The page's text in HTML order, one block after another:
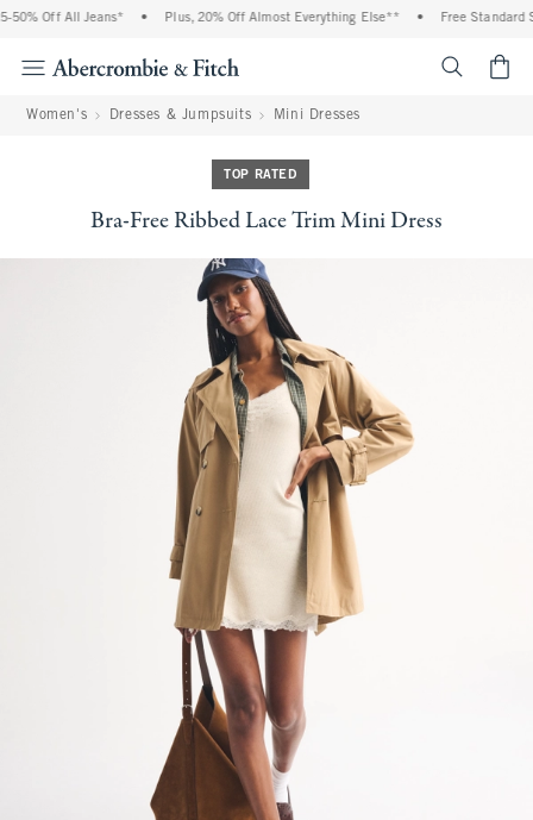
Off All Jeans* Plus, 20% Off Almost Everything Else** Free Standard
Women's Dresses & Jumpsuits Mini Dresses
TOP RATED
Bra-Free Ribbed Lace Trim Mini Dress